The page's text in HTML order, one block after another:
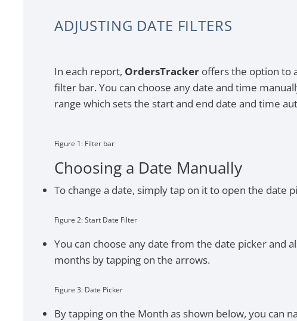
ADJUSTING DATE FILTERS
In each report, OrdersTrackeroffers the option to
filter bar. You can choose any date and time
range which sets the start and end date and time
Figure 1: Filter bar
Choosing a Date Manually
To change a date, simply tap on it to open the date
Figure 2: Start Date Filter
You can choose any date from the date picker and
months by tapping on the arrows.
Figure 3: Date Picker
By tapping on the Month as shown below, you can